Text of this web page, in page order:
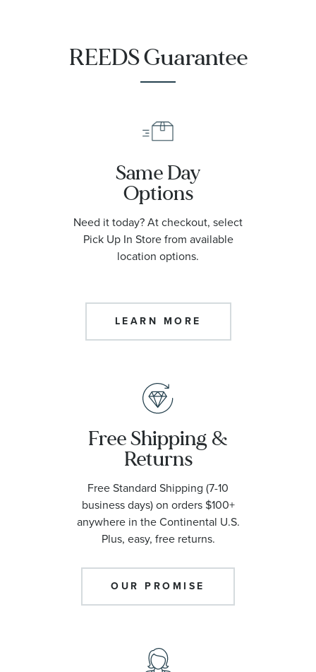
REEDS Guarantee
Same Day
Options
Need it today? At checkout, select
Pick Up In Store from available
location options.
LEARN MORE
Free Shipping &
Returns
Free Standard Shipping (7-10
business days) on orders $100+
anywhere in the Continental U.S.
Plus, easy, free returns.
OUR PROMISE